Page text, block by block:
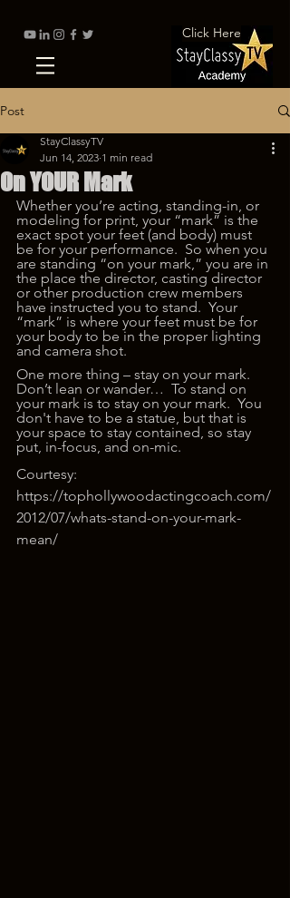
Click Here
Post
On YOUR Mark
StayClassyTV
Jun 14, 2023 1 min read
Whether you’re acting, standing-in, or
modeling for print, your “mark” is the
exact spot your feet (and body) must
be for your performance.  So when you
are standing “on your mark,” you are in
the place the director, casting director
or other production crew members
have instructed you to stand.  Your
“mark” is where your feet must be for
your body to be in the proper lighting
and camera shot.
One more thing – stay on your mark.
Don’t lean or wander…  To stand on
your mark is to stay on your mark.  You
don't have to be a statue, but that is
your space to stay contained, so stay
put, in-focus, and on-mic.
Courtesy:
https://tophollywoodactingcoach.com/
2012/07/whats-stand-on-your-mark-
mean/